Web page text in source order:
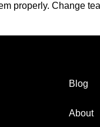
properly. Change
Blog
About